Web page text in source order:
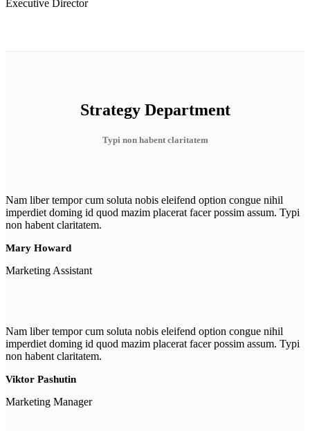
Executive Director
Strategy Department
Typi non habent claritatem
Nam liber tempor cum soluta nobis eleifend option congue nihil
imperdiet doming id quod mazim placerat facer possim assum. Typi
non habent claritatem.
Mary Howard
Marketing Assistant
Nam liber tempor cum soluta nobis eleifend option congue nihil
imperdiet doming id quod mazim placerat facer possim assum. Typi
non habent claritatem.
Viktor Pashutin
Marketing Manager